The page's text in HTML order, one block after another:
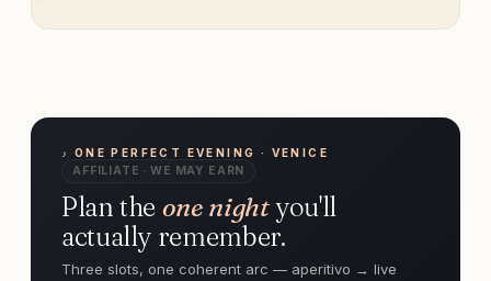
♪ ONE PERFECT EVENING · VENICE
AFFILIATE · WE MAY EARN
Plan the one nightyou'll
actually remember.
Three slots, one coherent arc — aperitivo → live